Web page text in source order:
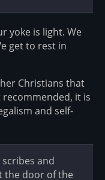
yoke is light. We
get to rest in
Christians that
it is
and self-
scribes and
the door of the